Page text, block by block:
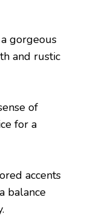
gorgeous
and rustic
of
for a
accents
balance